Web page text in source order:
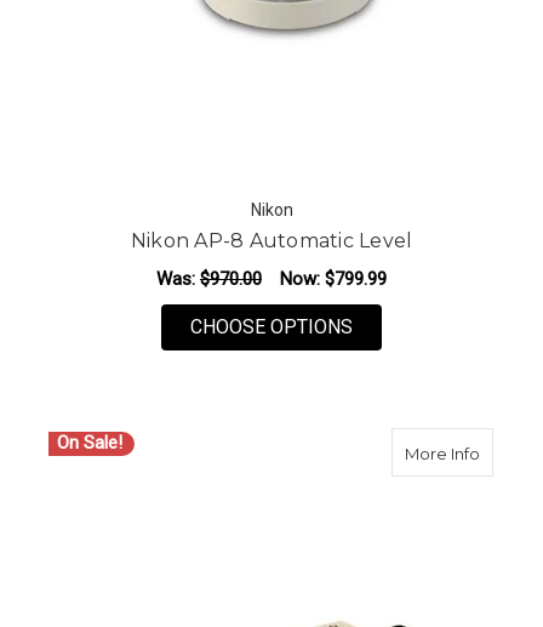
Nikon
Nikon AP-8 Automatic Level
Was: $970.00 Now: $799.99
CHOOSE OPTIONS
On Sale! More Infoabout